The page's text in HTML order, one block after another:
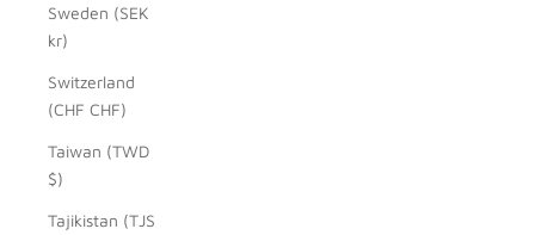
Sweden (SEK
kr)
Switzerland
(CHF CHF)
Taiwan (TWD
$)
Tajikistan (TJS